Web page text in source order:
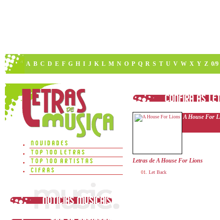
A B C D E F G H I J K L M N O P Q R S T U V W X Y Z 0/9
A House For
Letras de A House For Lions
Let Back